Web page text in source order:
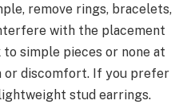
remove rings, bracelets,
with the placement
simple pieces or none at
discomfort. If you prefer
stud earrings.